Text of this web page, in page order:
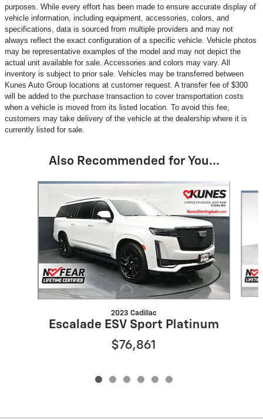
purposes. While every effort has been made to ensure accurate display of
vehicle information, including equipment, accessories, colors, and
specifications, data is sourced from multiple providers and may not
always reflect the exact configuration of a specific vehicle. Vehicle photos
may be representative examples of the model and may not depict the
actual unit available for sale. Accessories and colors may vary. All
inventory is subject to prior sale. Vehicles may be transferred between
Kunes Auto Group locations at customer request. A transfer fee of $300
will be added to the purchase transaction to cover transportation costs
when a vehicle is moved from its listed location. To avoid this fee,
customers may take delivery of the vehicle at the dealership where it is
currently listed for sale.
Also Recommended for You...
Slide 1 of 6
2023 Cadillac
Escalade ESV Sport Platinum
$76,861